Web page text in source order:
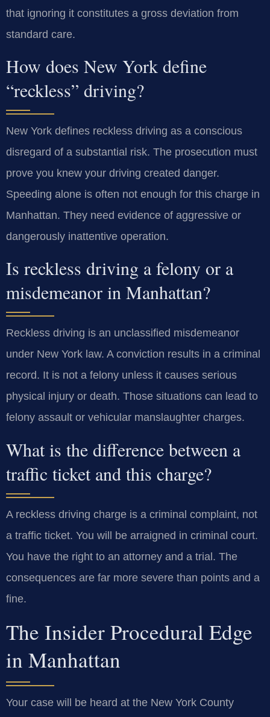
that ignoring it constitutes a gross deviation from
standard care.
How does New York define
“reckless” driving?
New York defines reckless driving as a conscious
disregard of a substantial risk. The prosecution must
prove you knew your driving created danger.
Speeding alone is often not enough for this charge in
Manhattan. They need evidence of aggressive or
dangerously inattentive operation.
Is reckless driving a felony or a
misdemeanor in Manhattan?
Reckless driving is an unclassified misdemeanor
under New York law. A conviction results in a criminal
record. It is not a felony unless it causes serious
physical injury or death. Those situations can lead to
felony assault or vehicular manslaughter charges.
What is the difference between a
traffic ticket and this charge?
A reckless driving charge is a criminal complaint, not
a traffic ticket. You will be arraigned in criminal court.
You have the right to an attorney and a trial. The
consequences are far more severe than points and a
fine.
The Insider Procedural Edge
in Manhattan
Your case will be heard at the New York County